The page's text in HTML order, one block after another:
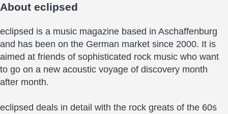
About eclipsed
eclipsed is a music magazine based in Aschaffenburg
and has been on the German market since 2000. It is
aimed at friends of sophisticated rock music who want
to go on a new acoustic voyage of discovery month
after month.
eclipsed deals in detail with the rock greats of the 60s